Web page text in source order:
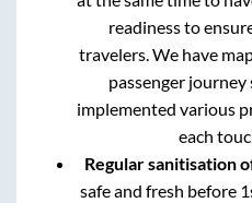
readiness to
travelers. We have
passenger journey
implemented various
each
Regular sanitisation
safe and fresh before